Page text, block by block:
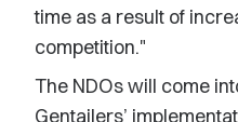
time as a result of
competition."
The NDOs will come
Gentailers’